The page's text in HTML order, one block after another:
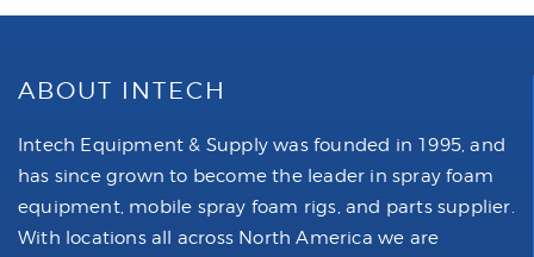
ABOUT INTECH
Intech Equipment & Supply was founded in 1995, and
has since grown to become the leader in spray foam
equipment, mobile spray foam rigs, and parts supplier.
With locations all across North America we are